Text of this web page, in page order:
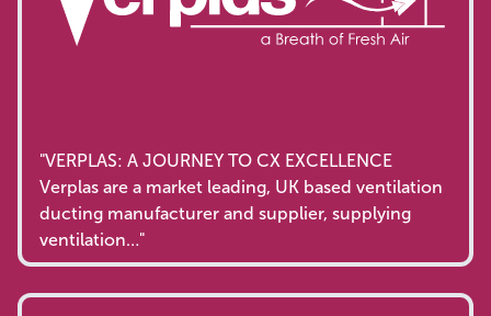
"VERPLAS: A JOURNEY TO CX EXCELLENCE
Verplas are a market leading, UK based ventilation
ducting manufacturer and supplier, supplying
ventilation…"